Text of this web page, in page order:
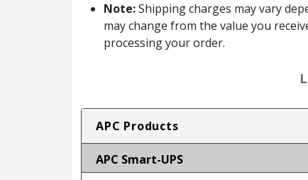
Note:Shipping charges may vary
may change from the value you
processing your order.
APC Products
APC Smart-UPS